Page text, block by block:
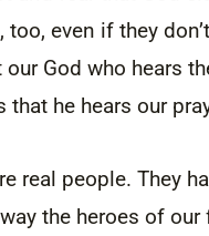
even if they
God who hears
he hears our
real people. They
the heroes of